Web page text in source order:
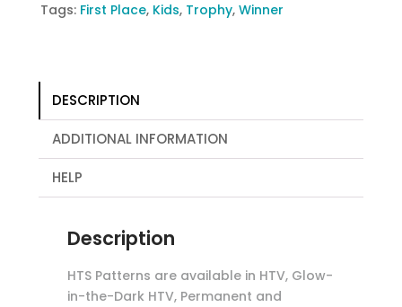
Tags: First Place, Kids, Trophy, Winner
DESCRIPTION
ADDITIONAL INFORMATION
HELP
Description
HTS Patterns are available in HTV, Glow-
in-the-Dark HTV, Permanent and